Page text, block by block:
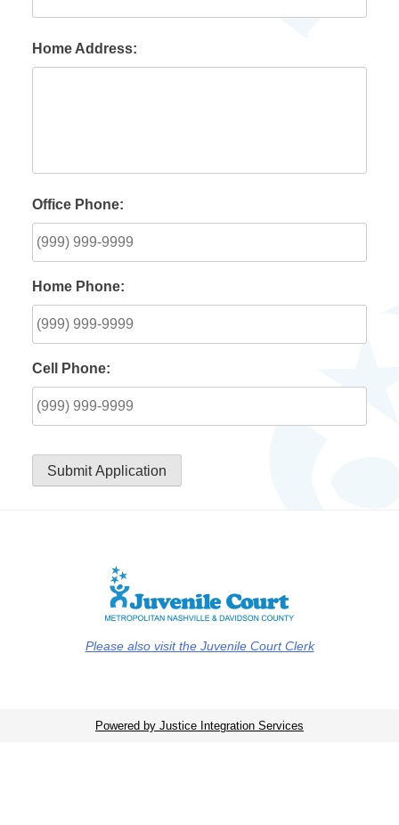
Home Address:
Office Phone:
Home Phone:
Cell Phone:
Submit Application
Please also visit the Juvenile Court Clerk
Powered by Justice Integration Services